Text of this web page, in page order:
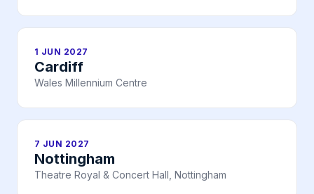
1 JUN 2027
Cardiff
Wales Millennium Centre
7 JUN 2027
Nottingham
Theatre Royal & Concert Hall, Nottingham